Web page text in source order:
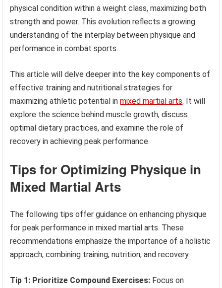
physical condition within a weight class, maximizing both
strength and power. This evolution reflects a growing
understanding of the interplay between physique and
performance in combat sports.
This article will delve deeper into the key components of
effective training and nutritional strategies for
maximizing athletic potential inmixed martial arts. It will
explore the science behind muscle growth, discuss
optimal dietary practices, and examine the role of
recovery in achieving peak performance.
Tips for Optimizing Physique in
Mixed Martial Arts
The following tips offer guidance on enhancing physique
for peak performance in mixed martial arts. These
recommendations emphasize the importance of a holistic
approach, combining training, nutrition, and recovery.
Tip 1: Prioritize Compound Exercises: Focus on